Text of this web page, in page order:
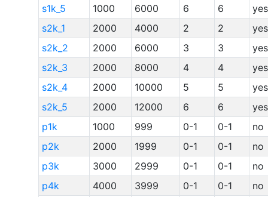
s1k_5
1000 6000 6 6
yes
s2k_1
2000 4000 2 2
yes
s2k_2
2000 6000 3 3
yes
s2k_3
2000 8000 4 4
yes
s2k_4
2000 10000 5 5
yes
s2k_5
2000 12000 6 6
yes
p1k
1000 999 0-1 0-1
no
p2k
2000 1999 0-1 0-1
no
p3k
3000 2999 0-1 0-1
no
p4k
4000 3999 0-1 0-1
no